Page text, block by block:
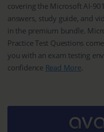
covering the Microsoft AI-
answers, study guide, and
in the premium bundle.
Practice Test Questions
you with an exam testing
confidence Read More.